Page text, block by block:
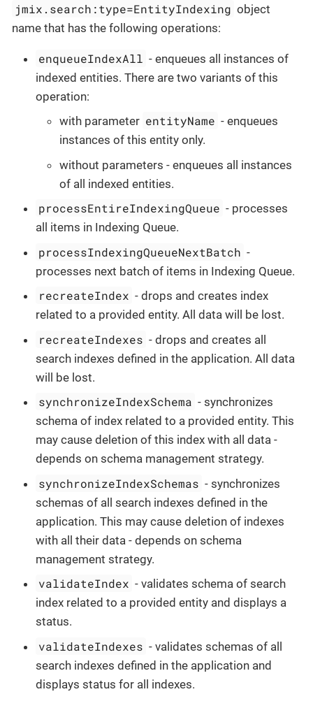
jmix.search:type=EntityIndexing object
name that has the following operations:
enqueueIndexAll - enqueues all instances of
indexed entities. There are two variants of this
operation:
with parameter entityName - enqueues
instances of this entity only.
without parameters - enqueues all instances
of all indexed entities.
processEntireIndexingQueue - processes
all items in Indexing Queue.
processIndexingQueueNextBatch -
processes next batch of items in Indexing Queue.
recreateIndex - drops and creates index
related to a provided entity. All data will be lost.
recreateIndexes - drops and creates all
search indexes defined in the application. All data
will be lost.
synchronizeIndexSchema - synchronizes
schema of index related to a provided entity. This
may cause deletion of this index with all data -
depends on schema management strategy.
synchronizeIndexSchemas - synchronizes
schemas of all search indexes defined in the
application. This may cause deletion of indexes
with all their data - depends on schema
management strategy.
validateIndex - validates schema of search
index related to a provided entity and displays a
status.
validateIndexes - validates schemas of all
search indexes defined in the application and
displays status for all indexes.